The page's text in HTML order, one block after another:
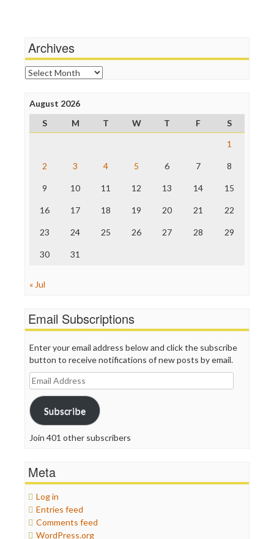
News Hounds
Online Journalism Review
Open Secrets
Press Think
Project Censored
ProPublica
The Hill
Truth Dig
WordPress
Archives
Archives
August 2026
S
M T W T F
S
1
2 3 4 5 6 7 8
9 10 11 12 13 14 15
16 17 18 19 20 21 22
23 24 25 26 27 28 29
30 31
« Jul
Email Subscriptions
Enter your email address below and click the subscribe
button to receive notifications of new posts by email.
Email
Address
Subscribe
Join 401 other subscribers
Meta
Log in
Entries feed
Comments feed
WordPress.org